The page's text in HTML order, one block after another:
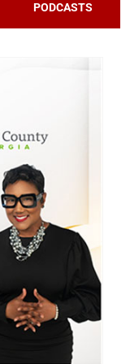
PODCASTS